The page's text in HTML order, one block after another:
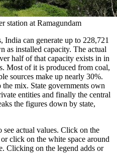
station at Ramagundam
can generate up to 228,721
as installed capacity. The actual
half of that capacity exists in in
Most of it is produced from coal,
sources make up nearly 30%.
mix. State governments own
entities and finally the central
the figures down by state,
see actual values. Click on the
click on the white space around
Clicking on the legend adds or